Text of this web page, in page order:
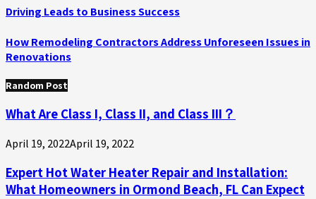
Driving Leads to Business Success
How Remodeling Contractors Address Unforeseen Issues in
Renovations
Random Post
What Are Class I, Class II, and Class III？
April 19, 2022April 19, 2022
Expert Hot Water Heater Repair and Installation:
What Homeowners in Ormond Beach, FL Can Expect